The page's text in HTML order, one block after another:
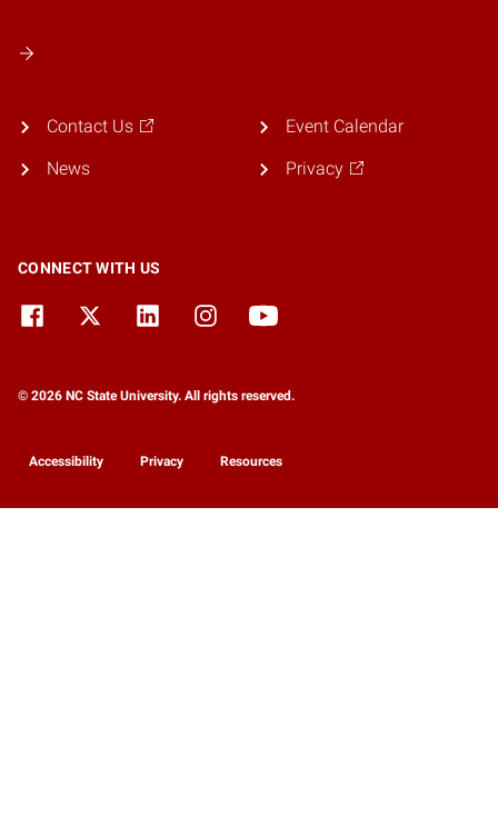
Contact Us
News
Event Calendar
Privacy
CONNECT WITH US
© 2026 NC State University. All rights reserved.
Accessibility Privacy Resources